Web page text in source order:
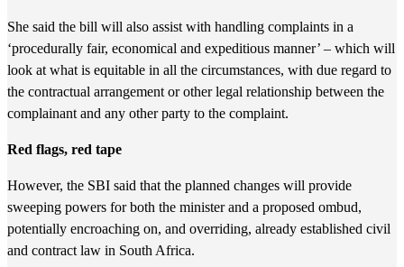
She said the bill will also assist with handling complaints in a
‘procedurally fair, economical and expeditious manner’ – which will
look at what is equitable in all the circumstances, with due regard to
the contractual arrangement or other legal relationship between the
complainant and any other party to the complaint.
Red flags, red tape
However, the SBI said that the planned changes will provide
sweeping powers for both the minister and a proposed ombud,
potentially encroaching on, and overriding, already established civil
and contract law in South Africa.